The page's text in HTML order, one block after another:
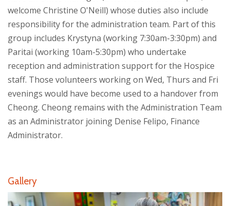
welcome Christine O'Neill) whose duties also include
responsibility for the administration team. Part of this
group includes Krystyna (working 7:30am-3:30pm) and
Paritai (working 10am-5:30pm) who undertake
reception and administration support for the Hospice
staff. Those volunteers working on Wed, Thurs and Fri
evenings would have become used to a handover from
Cheong. Cheong remains with the Administration Team
as an Administrator joining Denise Felipo, Finance
Administrator.
Gallery